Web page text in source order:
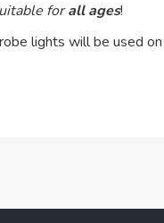
forall ages!
lights will be used on